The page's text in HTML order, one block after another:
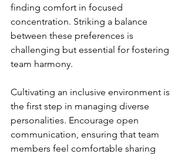
finding comfort in focused
concentration. Striking a balance
between these preferences is
challenging but essential for fostering
team harmony.
Cultivating an inclusive environment is
the first step in managing diverse
personalities. Encourage open
communication, ensuring that team
members feel comfortable sharing